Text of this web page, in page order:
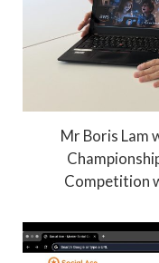
Mr Boris Lam
Competition